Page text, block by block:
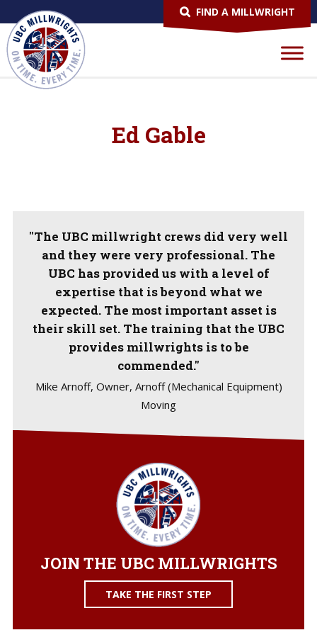
FIND A MILLWRIGHT
Ed Gable
"The UBC millwright crews did very well
and they were very professional. The
UBC has provided us with a level of
expertise that is beyond what we
expected. The most important asset is
their skill set. The training that the UBC
provides millwrights is to be
commended."
Mike Arnoff, Owner, Arnoff (Mechanical Equipment)
Moving
JOIN THE UBC MILLWRIGHTS
TAKE THE FIRST STEP